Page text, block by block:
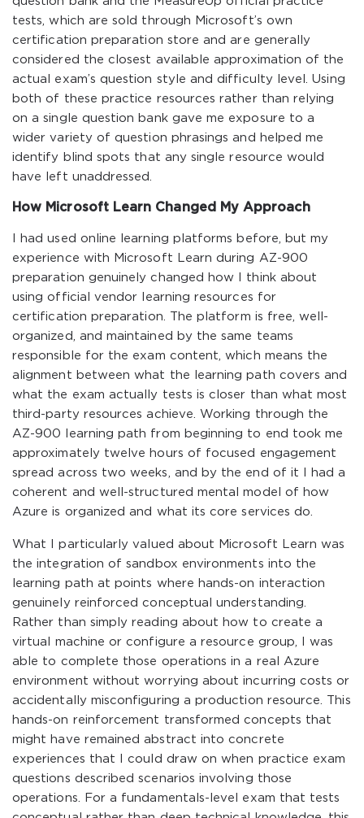
tests, which are sold through Microsoft’s own
certification preparation store and are generally
considered the closest available approximation of the
actual exam’s question style and difficulty level. Using
both of these practice resources rather than relying
on a single question bank gave me exposure to a
wider variety of question phrasings and helped me
identify blind spots that any single resource would
have left unaddressed.
How Microsoft Learn Changed My Approach
I had used online learning platforms before, but my
experience with Microsoft Learn during AZ-900
preparation genuinely changed how I think about
using official vendor learning resources for
certification preparation. The platform is free, well-
organized, and maintained by the same teams
responsible for the exam content, which means the
alignment between what the learning path covers and
what the exam actually tests is closer than what most
third-party resources achieve. Working through the
AZ-900 learning path from beginning to end took me
approximately twelve hours of focused engagement
spread across two weeks, and by the end of it I had a
coherent and well-structured mental model of how
Azure is organized and what its core services do.
What I particularly valued about Microsoft Learn was
the integration of sandbox environments into the
learning path at points where hands-on interaction
genuinely reinforced conceptual understanding.
Rather than simply reading about how to create a
virtual machine or configure a resource group, I was
able to complete those operations in a real Azure
environment without worrying about incurring costs or
accidentally misconfiguring a production resource. This
hands-on reinforcement transformed concepts that
might have remained abstract into concrete
experiences that I could draw on when practice exam
questions described scenarios involving those
operations. For a fundamentals-level exam that tests